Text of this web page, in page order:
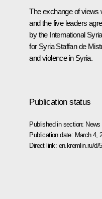
The exchange of views
and the five leaders
by the International
for Syria Staffan de
and violence in Syria.
Publication status
Published in section: News
Publication date: March 4,
Direct link: en.kremlin.ru/d/